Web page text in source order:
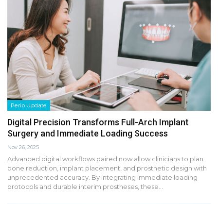
Perio Update
Digital Precision Transforms Full-Arch Implant
Surgery and Immediate Loading Success
Nov 26, 2025
Advanced digital workflows paired now allow clinicians to plan
bone reduction, implant placement, and prosthetic design with
unprecedented accuracy. By integrating immediate loading
protocols and durable interim prostheses, these…